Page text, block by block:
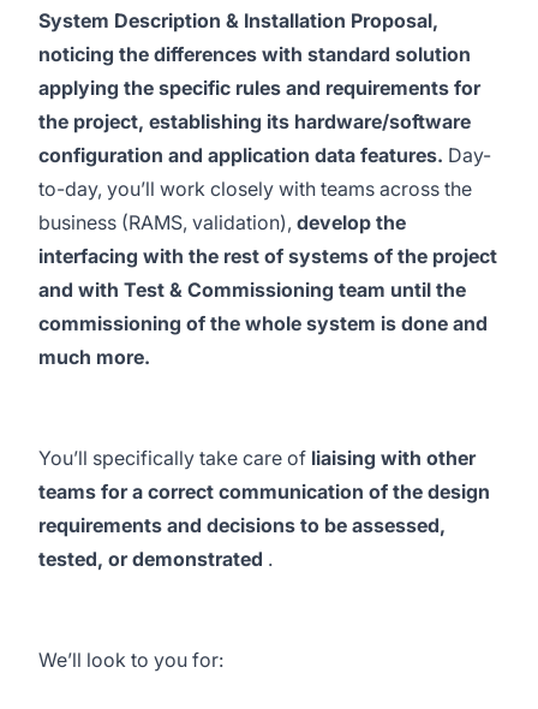
System Description & Installation Proposal,
noticing the differences with standard solution
applying the specific rules and requirements for
the project, establishing its hardware/software
configuration and application data features. Day-
to-day, you’ll work closely with teams across the
business (RAMS, validation), develop the
interfacing with the rest of systems of the project
and with Test & Commissioning team until the
commissioning of the whole system is done and
much more.
You’ll specifically take care of liaising with other
teams for a correct communication of the design
requirements and decisions to be assessed,
tested, or demonstrated .
We’ll look to you for: